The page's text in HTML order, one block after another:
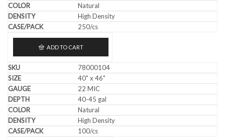
Natural
High Density
250/cs
ADD TO CART
78000104
40" x 46"
22 MIC
40-45 gal
Natural
High Density
100/cs